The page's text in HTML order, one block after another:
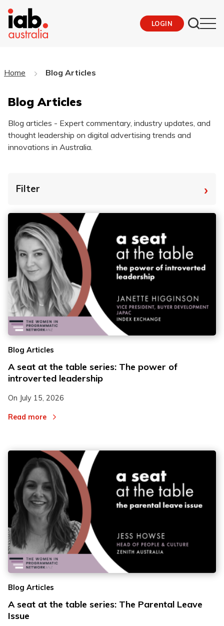
LOGIN
Home Blog Articles
Blog Articles
Blog articles - Expert commentary, industry updates, and
thought leadership on digital advertising trends and
innovations in Australia.
Filter ›
Blog Articles
A seat at the table series: The power of
introverted leadership
On July 15, 2026
Read more
Blog Articles
A seat at the table series: The Parental Leave
Issue